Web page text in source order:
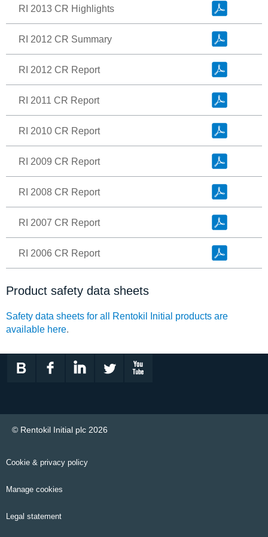
RI 2013 CR Highlights
RI 2012 CR Summary
RI 2012 CR Report
RI 2011 CR Report
RI 2010 CR Report
RI 2009 CR Report
RI 2008 CR Report
RI 2007 CR Report
RI 2006 CR Report
Product safety data sheets
Safety data sheets for all Rentokil Initial products are
available here.
© Rentokil Initial plc 2026
Cookie & privacy policy
Manage cookies
Legal statement